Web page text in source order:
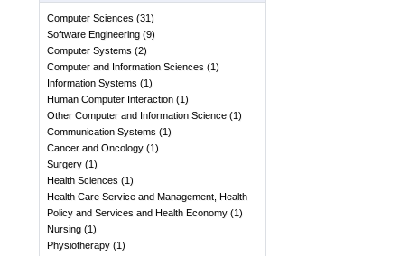
Computer Sciences (31)
Software Engineering (9)
Computer Systems (2)
Computer and Information Sciences (1)
Information Systems (1)
Human Computer Interaction (1)
Other Computer and Information Science (1)
Communication Systems (1)
Cancer and Oncology (1)
Surgery (1)
Health Sciences (1)
Health Care Service and Management, Health
Policy and Services and Health Economy (1)
Nursing (1)
Physiotherapy (1)